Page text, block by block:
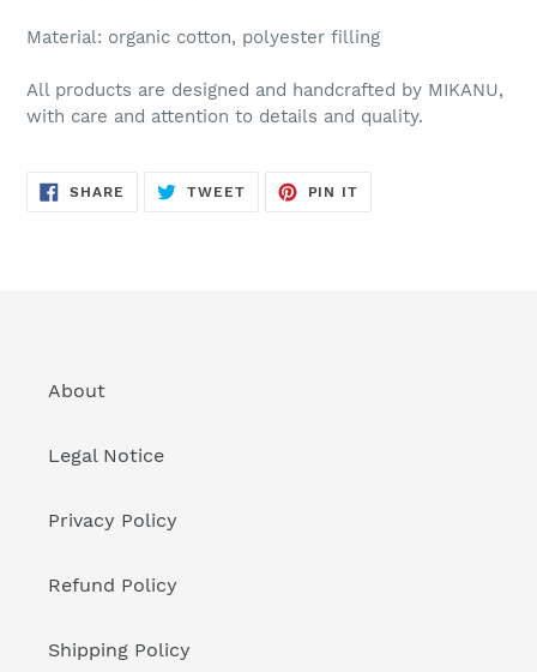
Material: organic cotton, polyester filling
All products are designed and handcrafted by MIKANU,
with care and attention to details and quality.
SHARE SHARE
ON
TWEETTWEET
PIN IT
About
Legal Notice
Privacy Policy
Refund Policy
Shipping Policy